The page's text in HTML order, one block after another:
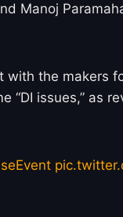
Manoj
the makers
issues,” as